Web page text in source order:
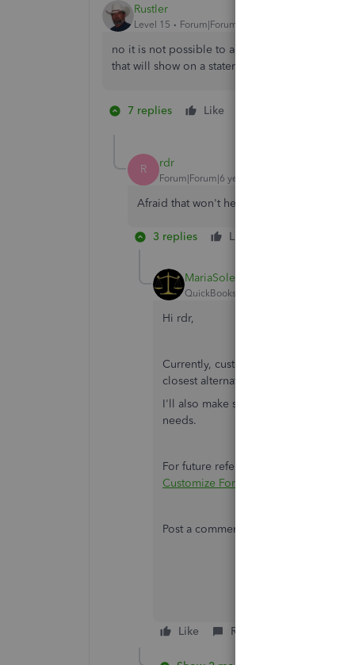
Rustler
Level 15 Forum|Forum|6 years ago
no it is not possible to add a data field,
that will show on a statement
7 replies Like
R rdr
Forum|Forum|6 years ago
Afraid that won't help me. I have to have
3 replies Like
MariaSoledadG
QuickBooks Team
Hi rdr,
Currently, customizing a statement is
closest alternative mentioned by
I'll also make sure to pass this along
needs.
For future reference, in case you
Customize Form Templates
Post a comment below if you need
Like Reply